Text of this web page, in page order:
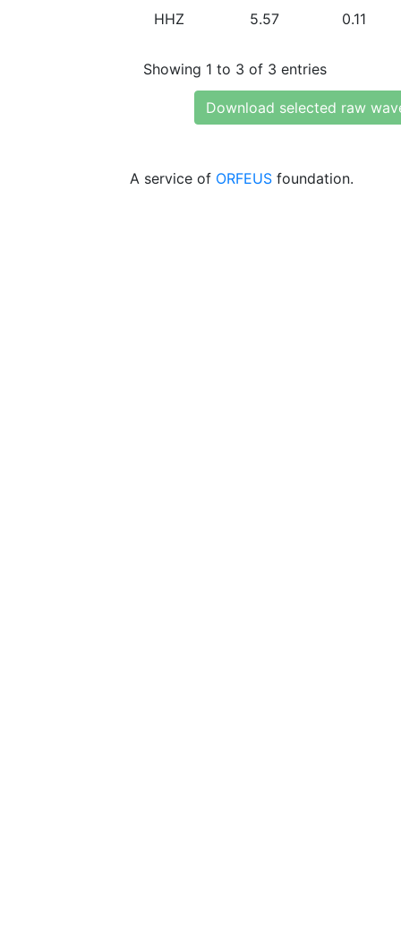
HHZ 5.57 0.11
Showing 1 to 3 of 3 entries
Download selected raw
A service of ORFEUS foundation.